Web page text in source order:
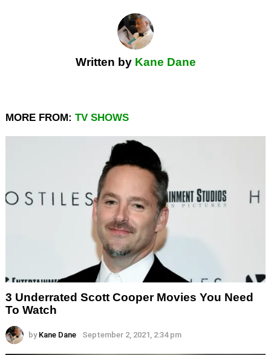
Written by Kane Dane
MORE FROM: TV SHOWS
3 Underrated Scott Cooper Movies You Need
To Watch
by Kane Dane September 2, 2021, 2:34 pm